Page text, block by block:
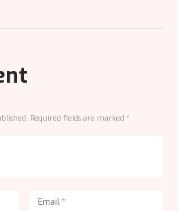
Required fields are marked *